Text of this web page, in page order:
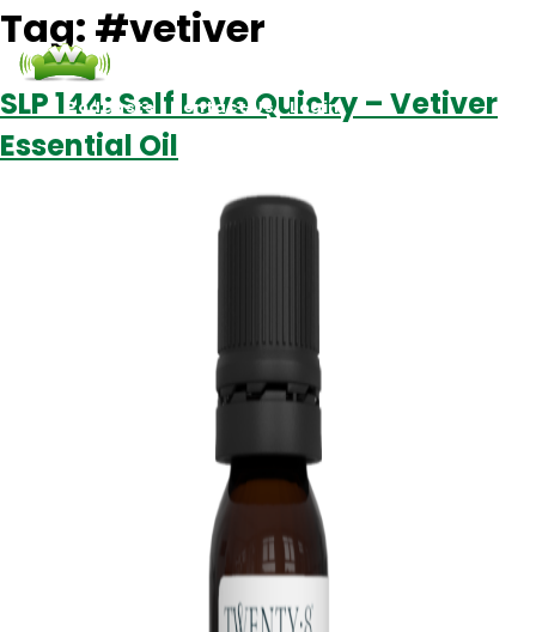
Podcasts Contact Us Login
Tag: #vetiver
SLP 144: Self Love Quicky – Vetiver
Essential Oil